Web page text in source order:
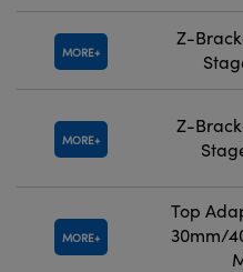
MORE
Z-
MORE
Z-
MORE
Top
30mm/